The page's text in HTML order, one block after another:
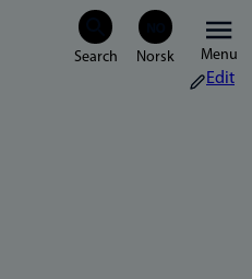
Menu
Edit